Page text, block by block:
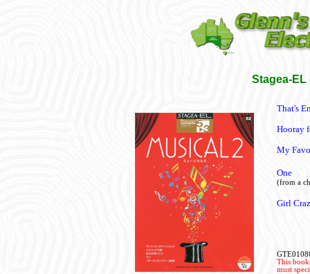
Stagea-EL
That's
Hooray
My
One
(from a
Girl
This
must